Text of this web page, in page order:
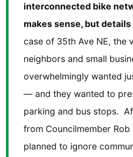
interconnected bike
makes sense, but
case of 35th Ave NE, the
neighbors and small
overwhelmingly wanted
— and they wanted to
parking and bus stops.
from Councilmember Rob
planned to ignore